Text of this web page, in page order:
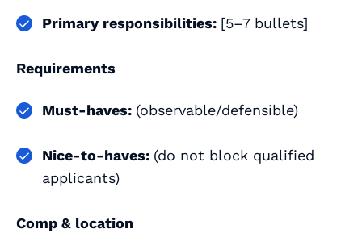
Primary responsibilities: [5–7 bullets]
Requirements
Must‑haves: (observable/defensible)
Nice‑to‑haves: (do not block qualified
applicants)
Comp & location